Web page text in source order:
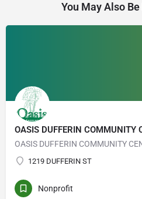
You May Also
OASIS DUFFERIN COMMUNITY
OASIS DUFFERIN COMMUNITY
1219 DUFFERIN ST
Nonprofit